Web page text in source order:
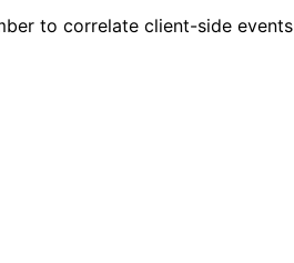
to correlate client-side events